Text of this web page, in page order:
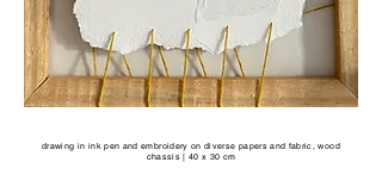
drawing in ink pen and embroidery on diverse papers and fabric, wood
chassis | 40 x 30 cm